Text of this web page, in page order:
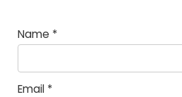
Name *
Email *